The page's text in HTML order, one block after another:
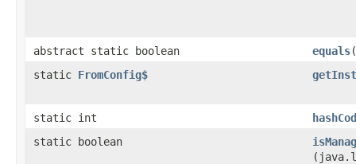
abstract static boolean equals
static FromConfig$
static int
static boolean